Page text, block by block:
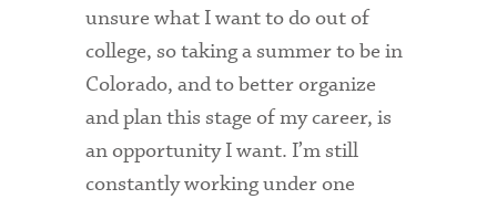
Tuition and Fees
Transportation
Visit Campus
unsure what I want to do out of
college, so taking a summer to be in
Colorado, and to better organize
and plan this stage of my career, is
an opportunity I want. I’m still
constantly working under one